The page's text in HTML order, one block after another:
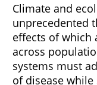
Climate and
unprecedented
effects of which
across
systems must
of disease